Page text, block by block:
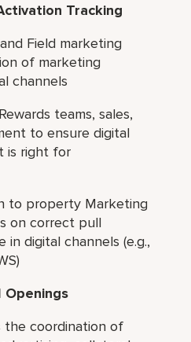
Tracking
Field marketing
of marketing
channels
teams, sales,
to ensure digital
is right for
to property Marketing
on correct pull
digital channels (e.g.,
the coordination of